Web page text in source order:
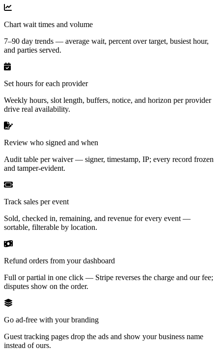
Chart wait times and volume
7–90 day trends — average wait, percent over target, busiest hour,
and parties served.
Set hours for each provider
Weekly hours, slot length, buffers, notice, and horizon per provider
drive real availability.
Review who signed and when
Audit table per waiver — signer, timestamp, IP; every record frozen
and tamper-evident.
Track sales per event
Sold, checked in, remaining, and revenue for every event —
sortable, filterable by location.
Refund orders from your dashboard
Full or partial in one click — Stripe reverses the charge and our fee;
disputes show on the order.
Go ad-free with your branding
Guest tracking pages drop the ads and show your business name
instead of ours.